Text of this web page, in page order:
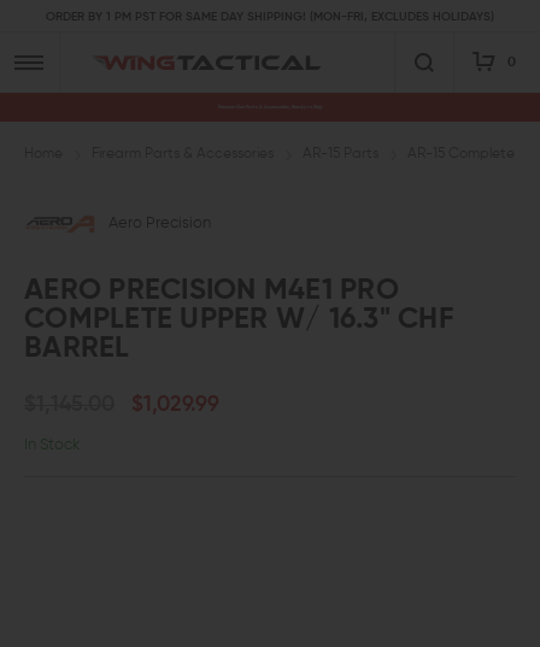
ORDER BY 1 PM PST FOR SAME DAY SHIPPING! (MON-FRI, EXCLUDES HOLIDAYS)
0
Aero Precision
AERO PRECISION M4E1 PRO
COMPLETE UPPER W/ 16.3" CHF
BARREL
$1,029.99
In Stock